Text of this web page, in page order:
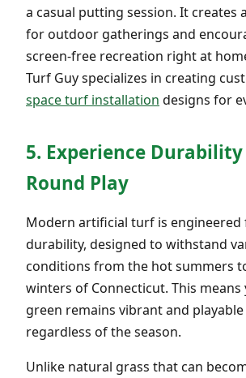
a casual putting session. It creates
for outdoor gatherings and
screen-free recreation right at
Turf Guy specializes in creating
space turf installation designs for
5. Experience Durability
Round Play
Modern artificial turf is engineered
durability, designed to withstand
conditions from the hot summers
winters of Connecticut. This
green remains vibrant and
regardless of the season.
Unlike natural grass that can